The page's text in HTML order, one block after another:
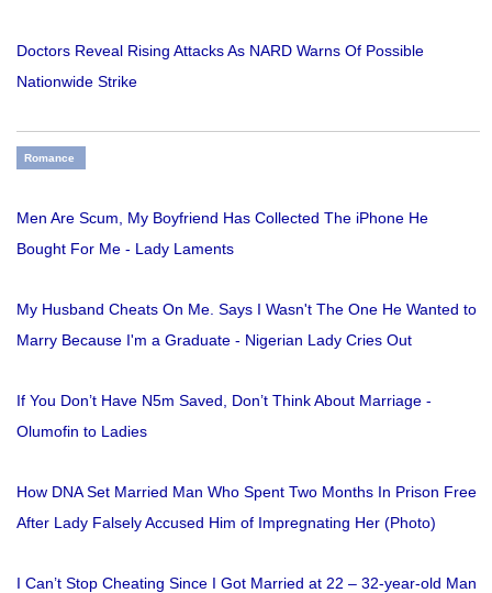
Doctors Reveal Rising Attacks As NARD Warns Of Possible
Nationwide Strike
Romance
Men Are Scum, My Boyfriend Has Collected The iPhone He
Bought For Me - Lady Laments
My Husband Cheats On Me. Says I Wasn't The One He Wanted to
Marry Because I'm a Graduate - Nigerian Lady Cries Out
If You Don’t Have N5m Saved, Don’t Think About Marriage -
Olumofin to Ladies
How DNA Set Married Man Who Spent Two Months In Prison Free
After Lady Falsely Accused Him of Impregnating Her (Photo)
I Can’t Stop Cheating Since I Got Married at 22 – 32-year-old Man